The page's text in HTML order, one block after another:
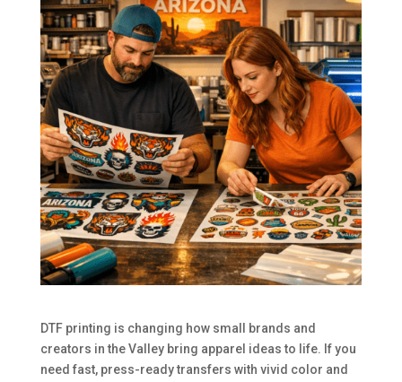
DTF printing is changing how small brands and
creators in the Valley bring apparel ideas to life. If you
need fast, press-ready transfers with vivid color and